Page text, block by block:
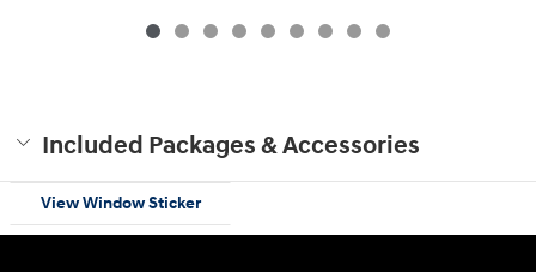
$49,885
Included Packages & Accessories
View Window Sticker